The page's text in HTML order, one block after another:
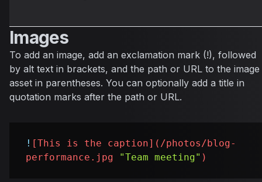
Images
To add an image, add an exclamation mark (!), followed
by alt text in brackets, and the path or URL to the image
asset in parentheses. You can optionally add a title in
quotation marks after the path or URL.
! [This is the caption]( /photos/blog-
performance.jpg
"Team meeting" )